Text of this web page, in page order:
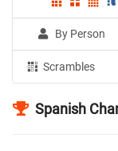
By Person
Scrambles
Spanish